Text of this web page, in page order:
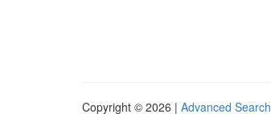
Copyright © 2026 | Advanced Search